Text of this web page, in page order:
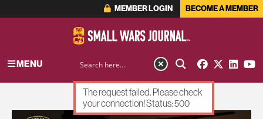
MEMBER LOGIN BECOME A MEMBER
MENU
ADVERTISEMENT
The request failed. Please check
your connection! Status: 500